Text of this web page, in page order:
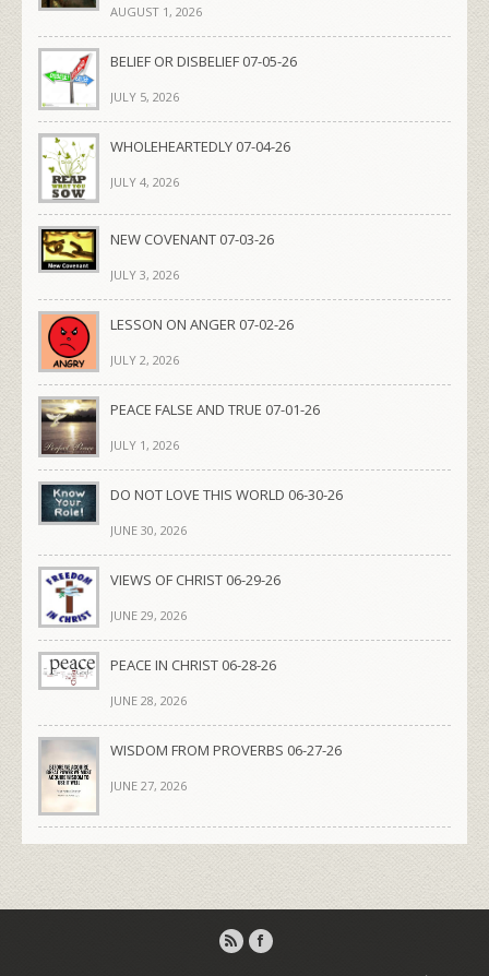
AUGUST 1, 2026
BELIEF OR DISBELIEF 07-05-26
JULY 5, 2026
WHOLEHEARTEDLY 07-04-26
JULY 4, 2026
NEW COVENANT 07-03-26
JULY 3, 2026
LESSON ON ANGER 07-02-26
JULY 2, 2026
PEACE FALSE AND TRUE 07-01-26
JULY 1, 2026
DO NOT LOVE THIS WORLD 06-30-26
JUNE 30, 2026
VIEWS OF CHRIST 06-29-26
JUNE 29, 2026
PEACE IN CHRIST 06-28-26
JUNE 28, 2026
WISDOM FROM PROVERBS 06-27-26
JUNE 27, 2026